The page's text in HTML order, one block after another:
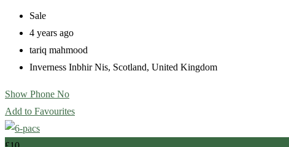
Sale
4 years ago
tariq mahmood
Inverness Inbhir Nis, Scotland, United Kingdom
Show Phone No
Add to Favourites